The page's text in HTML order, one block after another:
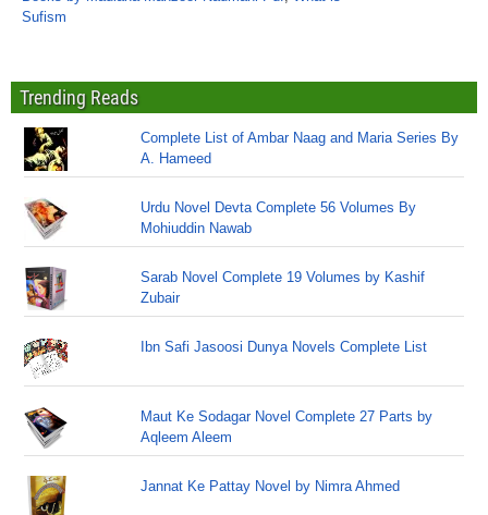
Sufism
Trending Reads
Complete List of Ambar Naag and Maria Series By
A. Hameed
Urdu Novel Devta Complete 56 Volumes By
Mohiuddin Nawab
Sarab Novel Complete 19 Volumes by Kashif
Zubair
Ibn Safi Jasoosi Dunya Novels Complete List
Maut Ke Sodagar Novel Complete 27 Parts by
Aqleem Aleem
Jannat Ke Pattay Novel by Nimra Ahmed